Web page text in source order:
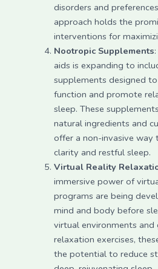
disorders and
approach holds the
interventions for
Nootropic Supplements
aids is expanding to
supplements designed
function and promote
sleep. These
natural ingredients and
offer a non-invasive
clarity and restful sleep.
Virtual Reality
immersive power of
programs are being
mind and body before
virtual environments and
relaxation exercises,
the potential to reduce